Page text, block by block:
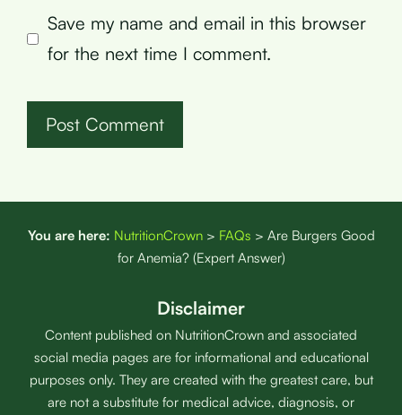
Save my name and email in this browser
for the next time I comment.
You are here: NutritionCrown> FAQs > Are Burgers Good
for Anemia? (Expert Answer)
Disclaimer
Content published on NutritionCrown and associated
social media pages are for informational and educational
purposes only. They are created with the greatest care, but
are not a substitute for medical advice, diagnosis, or